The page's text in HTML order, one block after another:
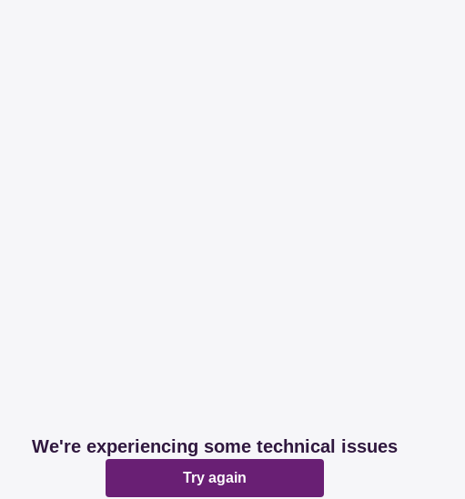
We're experiencing some technical issues
Try again